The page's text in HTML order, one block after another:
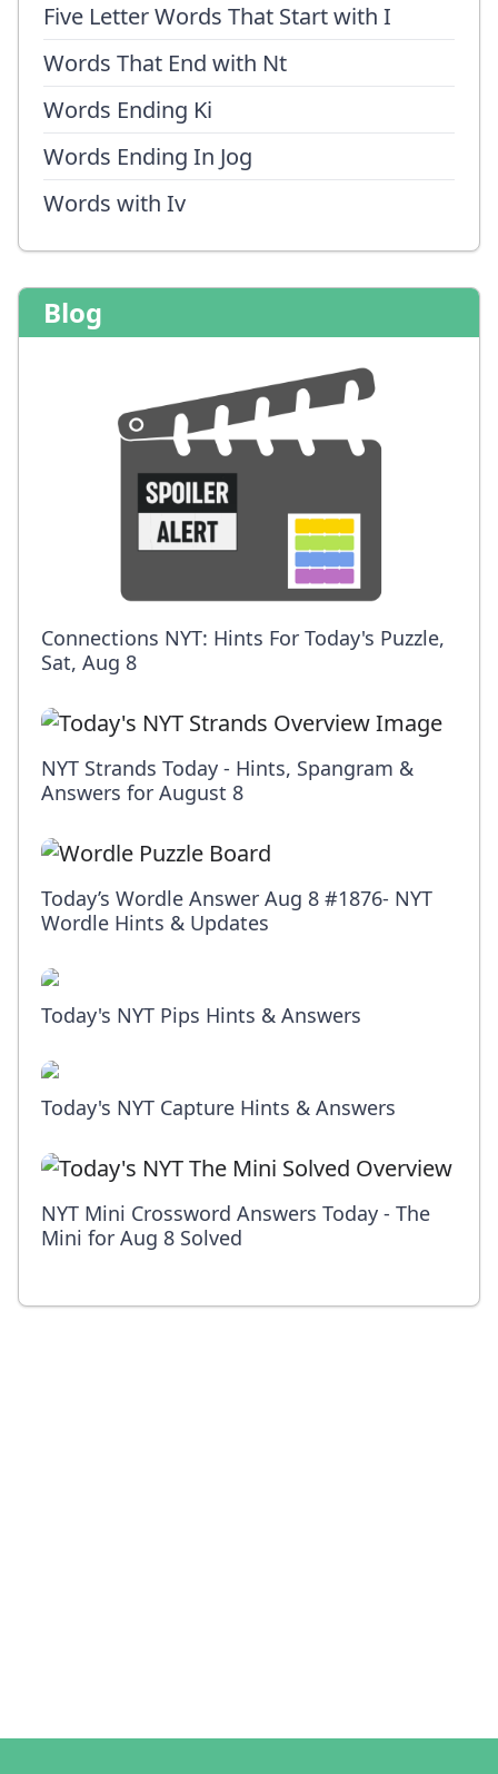
Five Letter Words That Start with I
Words That End with Nt
Words Ending Ki
Words Ending In Jog
Words with Iv
Blog
Connections NYT: Hints For Today's Puzzle,
Sat, Aug 8
NYT Strands Today - Hints, Spangram &
Answers for August 8
Today’s Wordle Answer Aug 8 #1876- NYT
Wordle Hints & Updates
Today's NYT Pips Hints & Answers
Today's NYT Capture Hints & Answers
NYT Mini Crossword Answers Today - The
Mini for Aug 8 Solved